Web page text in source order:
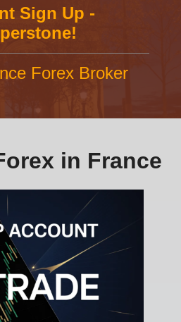
Sign Up -
Forex Broker
in France